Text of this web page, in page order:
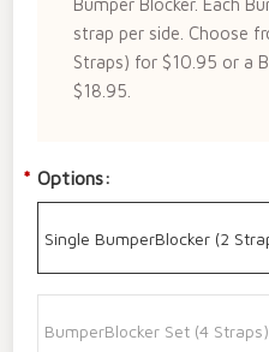
Bumper Blocker. Each
strap per side. Choose
Straps) for $10.95 or a
$18.95.
* Options:
Single BumperBlocker (2
BumperBlocker Set (4